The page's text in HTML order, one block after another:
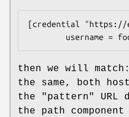
[credential "https://
username =
then we will
the same, both
the "pattern" URL
the path